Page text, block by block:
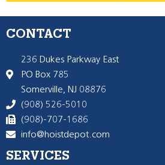
CONTACT
236 Dukes Parkway East
PO Box 785
Somerville, NJ 08876
(908) 526-5010
(908)-707-1686
info@hoistdepot.com
SERVICES